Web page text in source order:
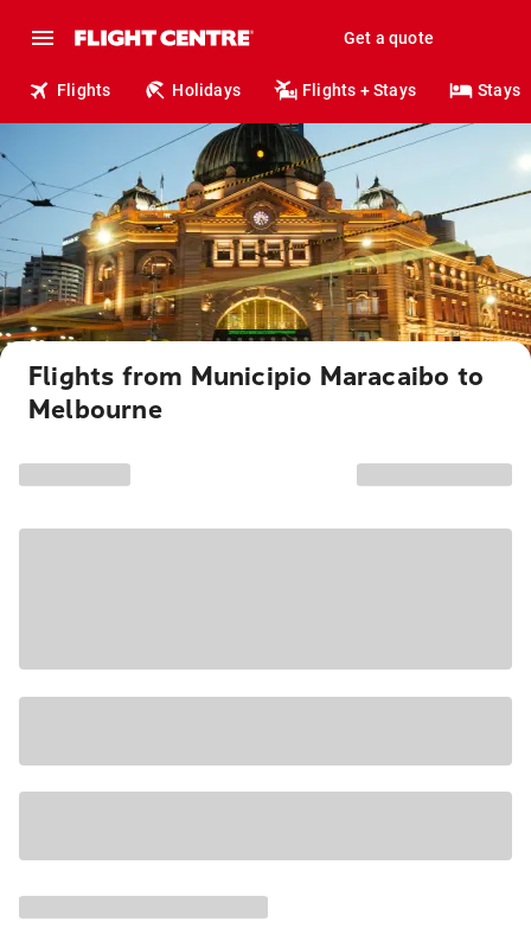
Get a quote
Flights Holidays Flights + Stays Stays
Flights from Municipio Maracaibo to
Melbourne